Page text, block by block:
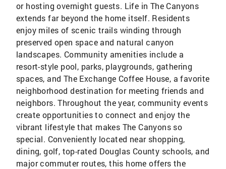
or hosting overnight guests. Life in The Canyons
extends far beyond the home itself. Residents
enjoy miles of scenic trails winding through
preserved open space and natural canyon
landscapes. Community amenities include a
resort-style pool, parks, playgrounds, gathering
spaces, and The Exchange Coffee House, a favorite
neighborhood destination for meeting friends and
neighbors. Throughout the year, community events
create opportunities to connect and enjoy the
vibrant lifestyle that makes The Canyons so
special. Conveniently located near shopping,
dining, golf, top-rated Douglas County schools, and
major commuter routes, this home offers the